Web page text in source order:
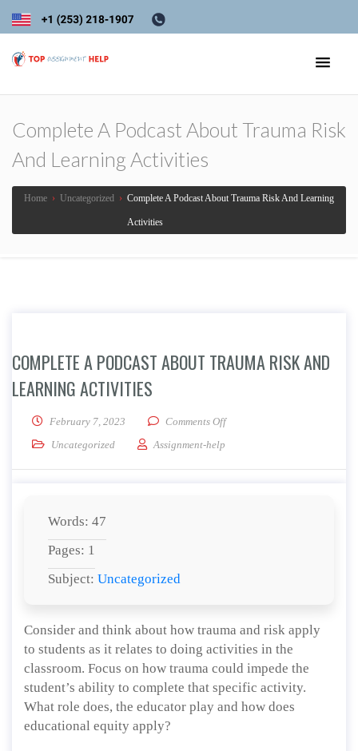
Complete A Podcast About Trauma Risk
And Learning Activities
Home › Uncategorized › Complete A Podcast About Trauma Risk And Learning
Activities
COMPLETE A PODCAST ABOUT TRAUMA RISK AND
LEARNING ACTIVITIES
February 7, 2023 Comments Offon Complete A Podcast
Uncategorized
Assignment-help
Words: 47
Pages: 1
Subject: Uncategorized
Consider and think about how trauma and risk apply
to students as it relates to doing activities in the
classroom. Focus on how trauma could impede the
student’s ability to complete that specific activity.
What role does, the educator play and how does
educational equity apply?